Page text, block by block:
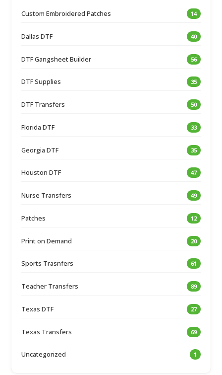
Custom Embroidered Patches 14
Dallas DTF 40
DTF Gangsheet Builder 56
DTF Supplies 35
DTF Transfers 50
Florida DTF 33
Georgia DTF 35
Houston DTF 47
Nurse Transfers 49
Patches 12
Print on Demand 20
Sports Trasnfers 61
Teacher Transfers 89
Texas DTF 27
Texas Transfers 69
Uncategorized 1